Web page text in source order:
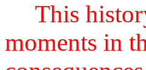
This
moments in